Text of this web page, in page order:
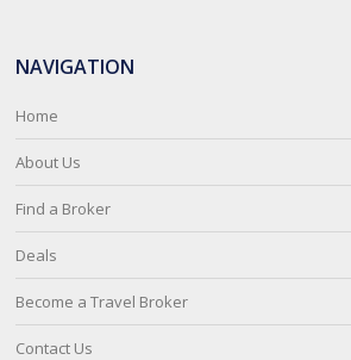
NAVIGATION
Home
About Us
Find a Broker
Deals
Become a Travel Broker
Contact Us